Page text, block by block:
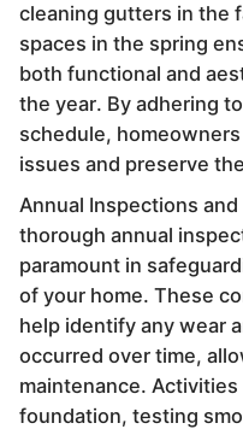
cleaning gutters in the
spaces in the spring
both functional and
the year. By adhering
schedule,
issues and preserve
Annual Inspections
thorough annual
paramount in
of your home. These
help identify any wear
occurred over time,
maintenance.
foundation, testing